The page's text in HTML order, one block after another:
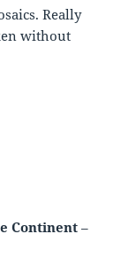
Really
without
Continent –